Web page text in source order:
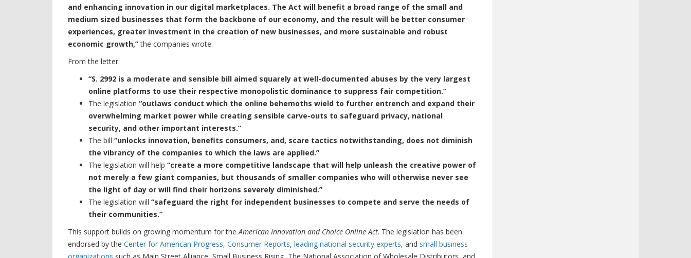
and enhancing innovation in our digital marketplaces. The Act will benefit a broad range of the small and
medium sized businesses that form the backbone of our economy, and the result will be better consumer
experiences, greater investment in the creation of new businesses, and more sustainable and robust
economic growth,”the companies wrote.
From the letter:
“S. 2992 is a moderate and sensible bill aimed squarely at well-documented abuses by the very largest
online platforms to use their respective monopolistic dominance to suppress fair competition.”
The legislation “outlaws conduct which the online behemoths wield to further entrench and expand their
overwhelming market power while creating sensible carve-outs to safeguard privacy, national
security, and other important interests.”
The bill “unlocks innovation, benefits consumers, and, scare tactics notwithstanding, does not diminish
the vibrancy of the companies to which the laws are applied.”
The legislation will help “create a more competitive landscape that will help unleash the creative power of
not merely a few giant companies, but thousands of smaller companies who will otherwise never see
the light of day or will find their horizons severely diminished.”
The legislation will “safeguard the right for independent businesses to compete and serve the needs of
their communities.”
This support builds on growing momentum for theAmerican Innovation and Choice Online Act. The legislation has been
endorsed by the Center for American Progress, Consumer Reports, leading national security experts, and small business